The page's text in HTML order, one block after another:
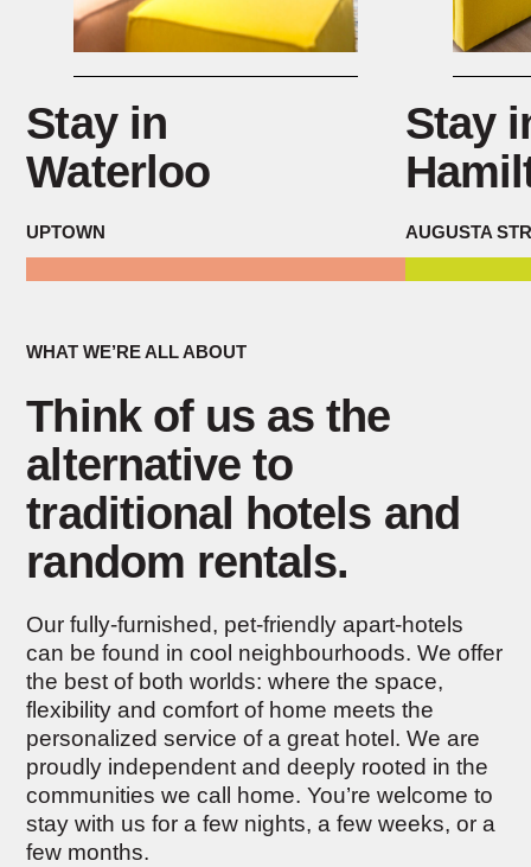
Stay in
Waterloo
UPTOWN
Stay
AUGUSTA
WHAT WE’RE ALL ABOUT
Think of us as the
alternative to
traditional hotels and
random rentals.
Our fully-furnished, pet-friendly apart-hotels
can be found in cool neighbourhoods. We offer
the best of both worlds: where the space,
flexibility and comfort of home meets the
personalized service of a great hotel. We are
proudly independent and deeply rooted in the
communities we call home. You’re welcome to
stay with us for a few nights, a few weeks, or a
few months.